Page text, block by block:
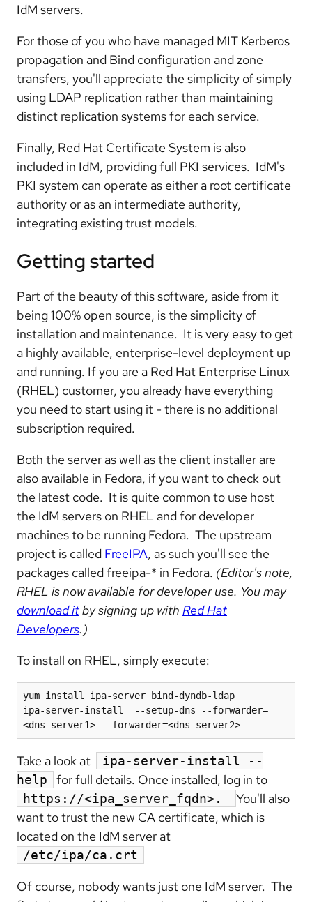
IdM servers.
For those of you who have managed MIT Kerberos
propagation and Bind configuration and zone
transfers, you'll appreciate the simplicity of simply
using LDAP replication rather than maintaining
distinct replication systems for each service.
Finally, Red Hat Certificate System is also
included in IdM, providing full PKI services. IdM's
PKI system can operate as either a root certificate
authority or as an intermediate authority,
integrating existing trust models.
Getting started
Part of the beauty of this software, aside from it
being 100% open source, is the simplicity of
installation and maintenance. It is very easy to get
a highly available, enterprise-level deployment up
and running. If you are a Red Hat Enterprise Linux
(RHEL) customer, you already have everything
you need to start using it - there is no additional
subscription required.
Both the server as well as the client installer are
also available in Fedora, if you want to check out
the latest code. It is quite common to use host
the IdM servers on RHEL and for developer
machines to be running Fedora. The upstream
project is called FreeIPA, as such you'll see the
packages called freeipa-* in Fedora. (Editor's note,
RHEL is now available for developer use. You may
download itby signing up with Red Hat
Developers.)
To install on RHEL, simply execute:
yum install ipa-server bind-dyndb-ldap
ipa-server-install  --setup-dns --forwarder=
<dns_server1> --forwarder=<dns_server2>
Take a look at
ipa-server-install --
help
for full details. Once installed, log in to
https://<ipa_server_fqdn>.
You'll also
want to trust the new CA certificate, which is
located on the IdM server at
/etc/ipa/ca.crt
Of course, nobody wants just one IdM server. The